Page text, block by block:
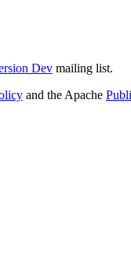
Dev mailing list.
and the Apache